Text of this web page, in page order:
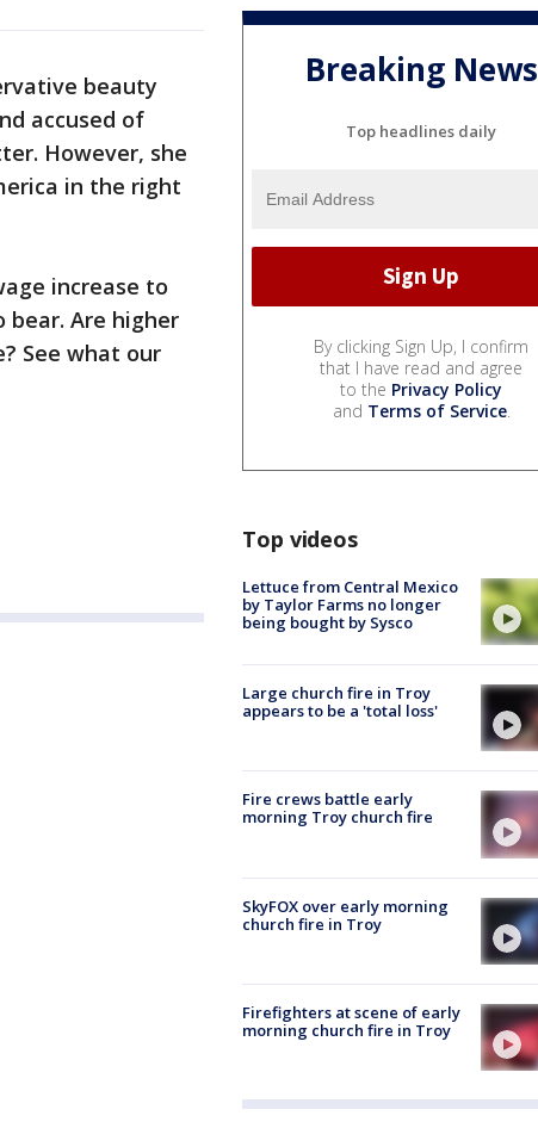
beauty
accused of
However, she
in the right
increase to
bear. Are higher
See what our
Breaking News
Top headlines daily
By clicking Sign Up, I confirm
that I have read and agree
to the Privacy Policy
and Terms of Service.
Top videos
Lettuce from Central Mexico
by Taylor Farms no longer
being bought by Sysco
Large church fire in Troy
appears to be a 'total loss'
Fire crews battle early
morning Troy church fire
SkyFOX over early morning
church fire in Troy
Firefighters at scene of early
morning church fire in Troy